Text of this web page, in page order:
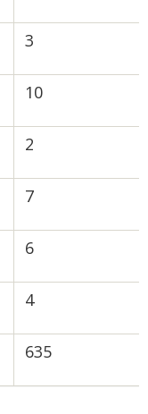
3
10
2
7
6
4
635